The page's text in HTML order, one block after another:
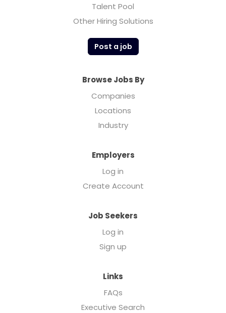
Talent Pool
Other Hiring Solutions
Post a job
Browse Jobs By
Companies
Locations
Industry
Employers
Log in
Create Account
Job Seekers
Log in
Sign up
Links
FAQs
Executive Search